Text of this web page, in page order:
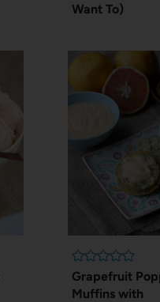
Want To)
Grapefruit
Muffins with